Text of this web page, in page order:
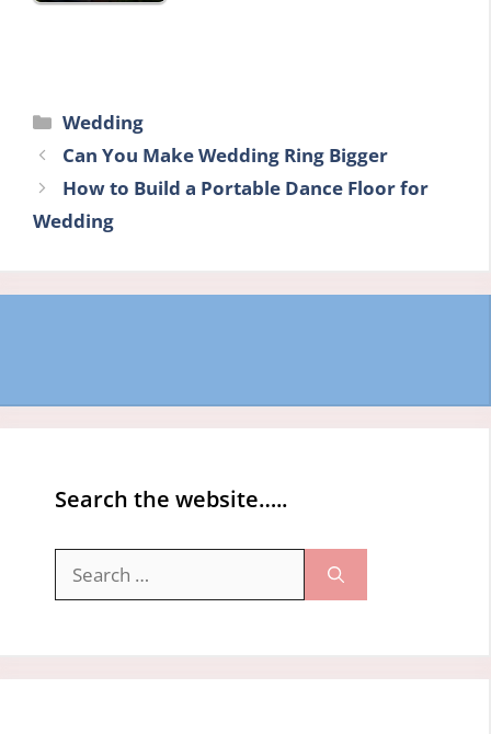
Categories
Wedding
Can You Make Wedding Ring Bigger
How to Build a Portable Dance Floor for
Wedding
Search the website…..
for: